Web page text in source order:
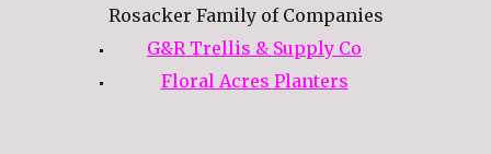
Rosacker Family of Companies
G&R Trellis & Supply Co
Floral Acres Planters